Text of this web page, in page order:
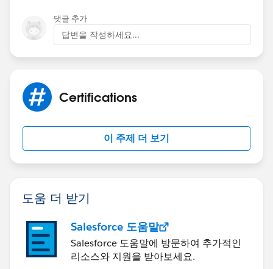
Take the Official Salesforce Certification
Administrator Prep Exam.
Get Support from Other Salesforce Trailblazers.
Message me if you have any doubt
댓글 추가
답변을 작성하세요...
Certifications
이 주제 더 보기
도움 더 받기
Salesforce 도움말
Salesforce 도움말에 방문하여 추가적인
리소스와 지원을 받아보세요.